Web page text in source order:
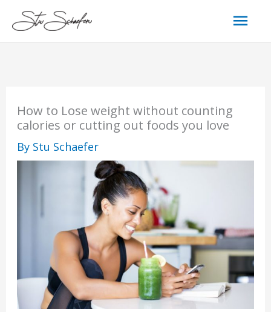
content
How to Lose weight without counting
calories or cutting out foods you love
By Stu Schaefer